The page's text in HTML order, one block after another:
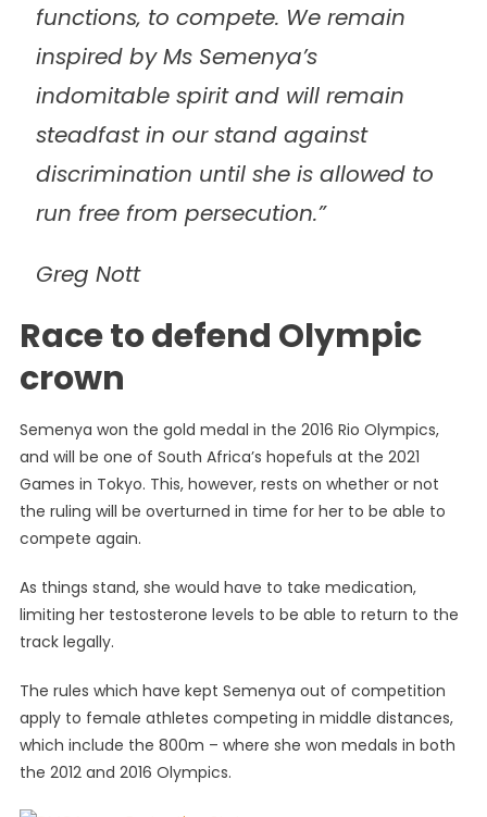
functions‚ to compete. We remain
inspired by Ms Semenya’s
indomitable spirit and will remain
steadfast in our stand against
discrimination until she is allowed to
run free from persecution.”
Greg Nott
Race to defend Olympic
crown
Semenya won the gold medal in the 2016 Rio Olympics,
and will be one of South Africa’s hopefuls at the 2021
Games in Tokyo. This, however, rests on whether or not
the ruling will be overturned in time for her to be able to
compete again.
As things stand, she would have to take medication,
limiting her testosterone levels to be able to return to the
track legally.
The rules which have kept Semenya out of competition
apply to female athletes competing in middle distances,
which include the 800m – where she won medals in both
the 2012 and 2016 Olympics.